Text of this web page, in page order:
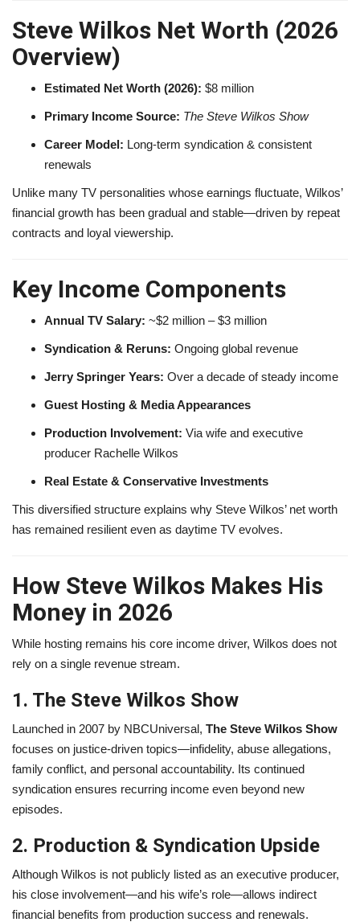
Steve Wilkos Net Worth (2026
Overview)
Estimated Net Worth (2026): $8 million
Primary Income Source: The Steve Wilkos Show
Career Model: Long-term syndication & consistent
renewals
Unlike many TV personalities whose earnings fluctuate, Wilkos’
financial growth has been gradual and stable—driven by repeat
contracts and loyal viewership.
Key Income Components
Annual TV Salary: ~$2 million – $3 million
Syndication & Reruns: Ongoing global revenue
Jerry Springer Years: Over a decade of steady income
Guest Hosting & Media Appearances
Production Involvement: Via wife and executive
producer Rachelle Wilkos
Real Estate & Conservative Investments
This diversified structure explains why Steve Wilkos’ net worth
has remained resilient even as daytime TV evolves.
How Steve Wilkos Makes His
Money in 2026
While hosting remains his core income driver, Wilkos does not
rely on a single revenue stream.
1. The Steve Wilkos Show
Launched in 2007 by NBCUniversal, The Steve Wilkos Show
focuses on justice-driven topics—infidelity, abuse allegations,
family conflict, and personal accountability. Its continued
syndication ensures recurring income even beyond new
episodes.
2. Production & Syndication Upside
Although Wilkos is not publicly listed as an executive producer,
his close involvement—and his wife’s role—allows indirect
financial benefits from production success and renewals.